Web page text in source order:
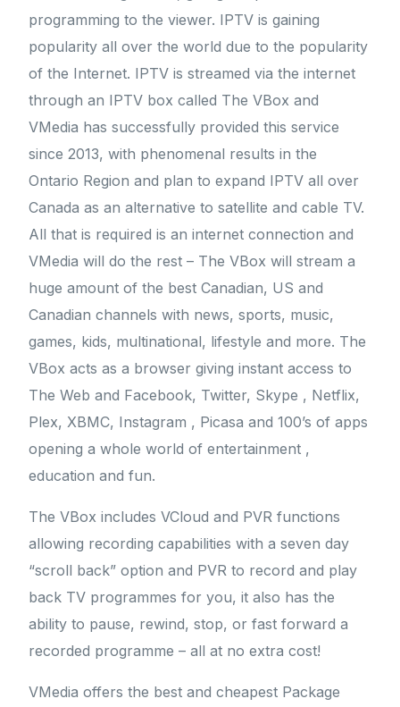
programming to the viewer. IPTV is gaining
popularity all over the world due to the popularity
of the Internet. IPTV is streamed via the internet
through an IPTV box called The VBox and
VMedia has successfully provided this service
since 2013, with phenomenal results in the
Ontario Region and plan to expand IPTV all over
Canada as an alternative to satellite and cable TV.
All that is required is an internet connection and
VMedia will do the rest – The VBox will stream a
huge amount of the best Canadian, US and
Canadian channels with news, sports, music,
games, kids, multinational, lifestyle and more. The
VBox acts as a browser giving instant access to
The Web and Facebook, Twitter, Skype , Netflix,
Plex, XBMC, Instagram , Picasa and 100’s of apps
opening a whole world of entertainment ,
education and fun.
The VBox includes VCloud and PVR functions
allowing recording capabilities with a seven day
“scroll back” option and PVR to record and play
back TV programmes for you, it also has the
ability to pause, rewind, stop, or fast forward a
recorded programme – all at no extra cost!
VMedia offers the best and cheapest Package